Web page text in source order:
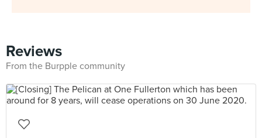
Reviews
From the Burpple community